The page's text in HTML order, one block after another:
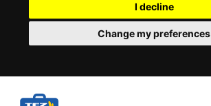
I decline
Change my preferences